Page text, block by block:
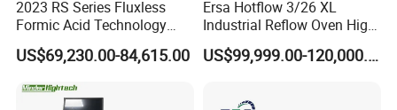
2023 RS Series Fluxless
Formic Acid Technology
Vacuum Reflow Soldering
Furnace for SMT, LED and
US$69,230.00-84,615.00
Ersa Hotflow 3/26 XL
Industrial Reflow Oven High-
Temperature Resistant &
Durable
US$99,999.00-120,000.00